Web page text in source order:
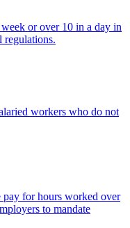
or over 10 in a day in
regulations.
workers who do not
pay for hours worked over
to mandate